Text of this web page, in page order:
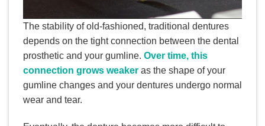
The stability of old-fashioned, traditional dentures
depends on the tight connection between the dental
prosthetic and your gumline. Over time, this
connection grows weaker as the shape of your
gumline changes and your dentures undergo normal
wear and tear.